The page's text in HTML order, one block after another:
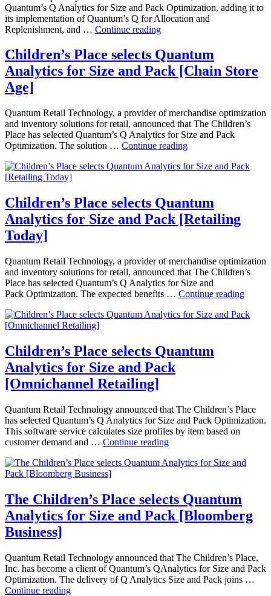
Quantum’s Q Analytics for Size and Pack Optimization, adding it to
its implementation of Quantum’s Q for Allocation and
Replenishment, and … Continue readingThe
Place
Selects
Quantum’s
Size
and
Pack
Optimization
Info
Children’s Place selects Quantum
Analytics for Size and Pack [Chain Store
Age]
Quantum Retail Technology, a provider of merchandise optimization
and inventory solutions for retail, announced that The Children’s
Place has selected Quantum’s Q Analytics for Size and Pack
Optimization. The solution … Continue readingChildren’s
selects
for
Size
and
Age]
Children’s Place selects Quantum
Analytics for Size and Pack [Retailing
Today]
Quantum Retail Technology, a provider of merchandise optimization
and inventory solutions for retail, announced that The Children’s
Place has selected Quantum’s Q Analytics for Size and
Pack Optimization. The expected benefits … Continue reading
selects
Children’s Place selects Quantum
Analytics for Size and Pack
[Omnichannel Retailing]
Quantum Retail Technology announced that The Children’s Place
has selected Quantum’s Q Analytics for Size and Pack Optimization.
This software service calculates size profiles by item based on
customer demand and … Continue readingChildren’s
selects
for
Size
and
The Children’s Place selects Quantum
Analytics for Size and Pack [Bloomberg
Business]
Quantum Retail Technology announced that The Children’s Place,
Inc. has become a client of Quantum’s QAnalytics for Size and Pack
Optimization. The delivery of Q Analytics Size and Pack joins …
Continue readingThe